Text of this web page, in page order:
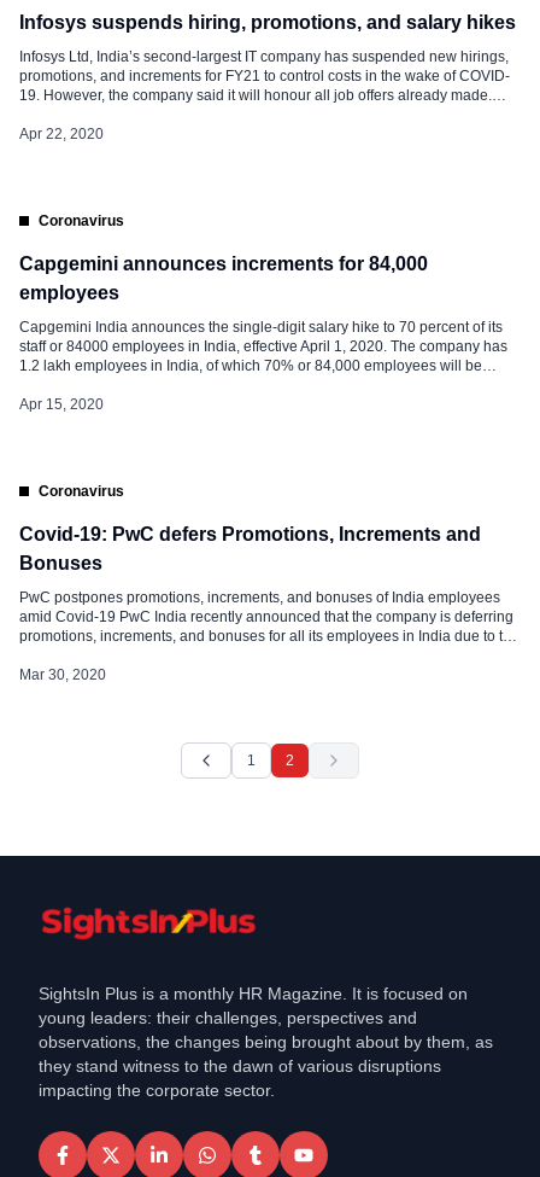
Infosys suspends hiring, promotions, and salary hikes
Infosys Ltd, India’s second-largest IT company has suspended new hirings,
promotions, and increments for FY21 to control costs in the wake of COVID-
19. However, the company said it will honour all job offers already made.
productivity environment, but also honour the job […]
Apr 22, 2020
Coronavirus
Capgemini announces increments for 84,000
employees
Capgemini India announces the single-digit salary hike to 70 percent of its
staff or 84000 employees in India, effective April 1, 2020. The company has
1.2 lakh employees in India, of which 70% or 84,000 employees will be
will get their increments in […]
Apr 15, 2020
Coronavirus
Covid-19: PwC defers Promotions, Increments and
Bonuses
PwC postpones promotions, increments, and bonuses of India employees
amid Covid-19 PwC India recently announced that the company is deferring
promotions, increments, and bonuses for all its employees in India due to the
announced a complete hiring freeze while its partners take a […]
Mar 30, 2020
1 2
SightsIn Plus is a monthly HR Magazine. It is focused on
young leaders: their challenges, perspectives and
observations, the changes being brought about by them, as
they stand witness to the dawn of various disruptions
impacting the corporate sector.